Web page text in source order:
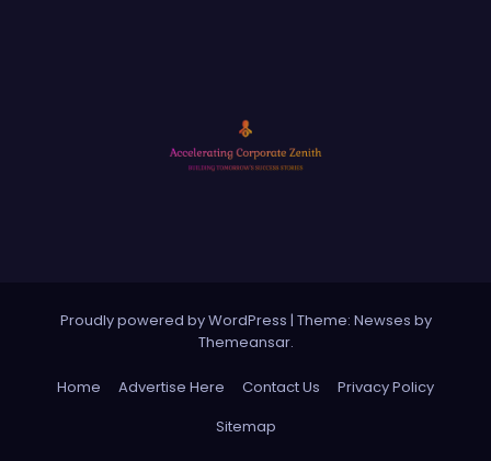
Proudly powered by WordPress | Theme: Newses by
Themeansar.
Home Advertise Here Contact Us
Privacy Policy
Sitemap